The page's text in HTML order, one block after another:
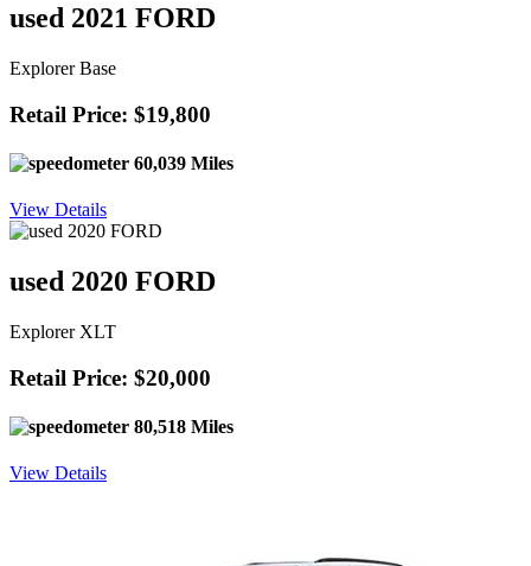
used 2021 FORD
Explorer Base
Retail Price: $19,800
60,039 Miles
View Details
used 2020 FORD
Explorer XLT
Retail Price: $20,000
80,518 Miles
View Details